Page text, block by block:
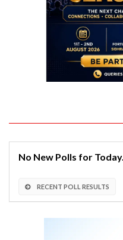
No New Polls for Today.
RECENT POLL RESULTS